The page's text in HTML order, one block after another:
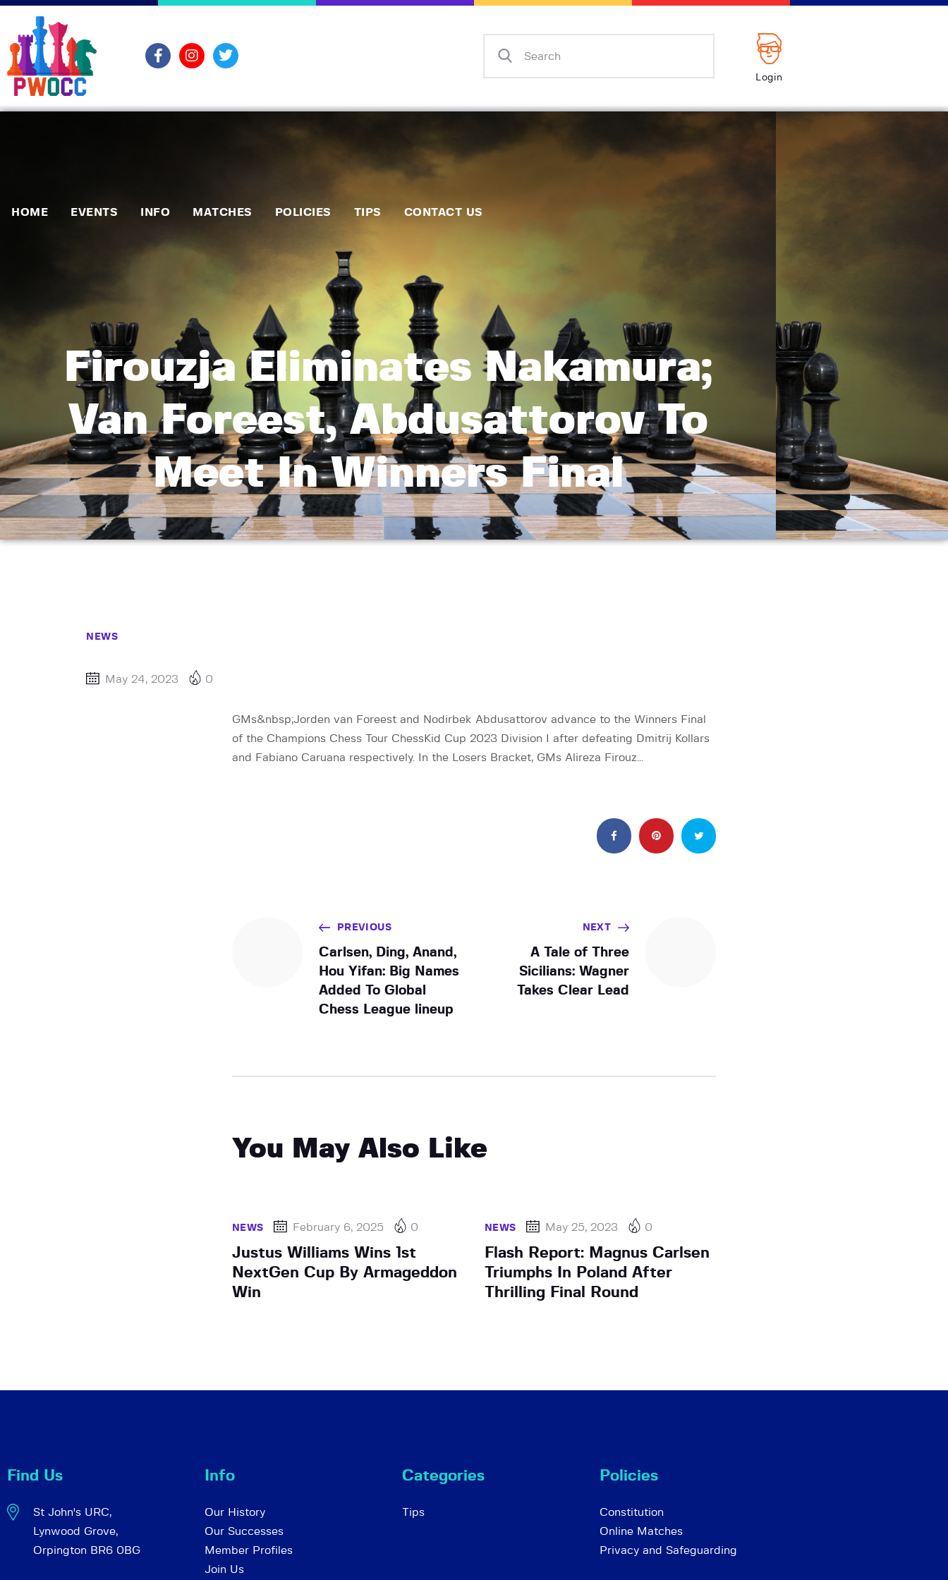
Login
HOME EVENTS INFO MATCHES POLICIES TIPS CONTACT US
Firouzja Eliminates Nakamura;
Van Foreest, Abdusattorov To
Meet In Winners Final
Policies
Contact Us
NEWS
May 24, 2023 0
GMs&nbsp;Jorden van Foreest and Nodirbek Abdusattorov advance to the Winners Final
of the Champions Chess Tour ChessKid Cup 2023 Division I after defeating Dmitrij Kollars
and Fabiano Caruana respectively. In the Losers Bracket, GMs Alireza Firouz…
PREVIOUS
Carlsen, Ding, Anand,
Hou Yifan: Big Names
Added To Global
Chess League lineup
NEXT
A Tale of Three
Sicilians: Wagner
Takes Clear Lead
You May Also Like
NEWS February 6, 2025 0
Justus Williams Wins 1st
NextGen Cup By Armageddon
Win
NEWS May 25, 2023 0
Flash Report: Magnus Carlsen
Triumphs In Poland After
Thrilling Final Round
Find Us
St John's URC,
Lynwood Grove,
Orpington BR6 0BG
Info
Our History
Our Successes
Member Profiles
Join Us
Categories
Tips
Policies
Constitution
Online Matches
Privacy and Safeguarding